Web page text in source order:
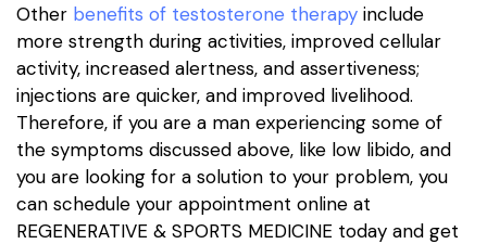
Other benefits of testosterone therapy include
more strength during activities, improved cellular
activity, increased alertness, and assertiveness;
injections are quicker, and improved livelihood.
Therefore, if you are a man experiencing some of
the symptoms discussed above, like low libido, and
you are looking for a solution to your problem, you
can schedule your appointment online at
REGENERATIVE & SPORTS MEDICINE today and get